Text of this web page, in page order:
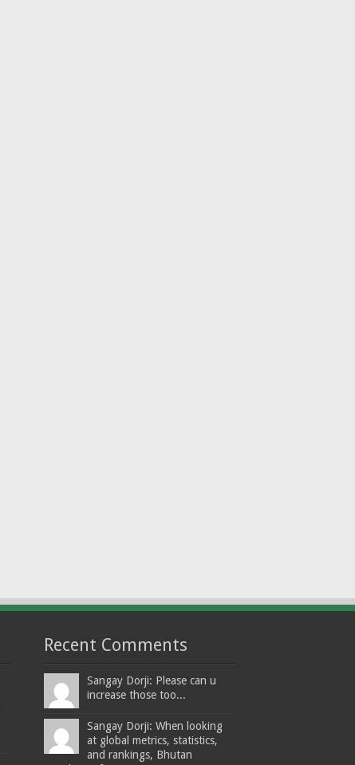
Recent Comments
Sangay Dorji: Please can u
increase those too...
Sangay Dorji: When looking
at global metrics, statistics,
and rankings, Bhutan